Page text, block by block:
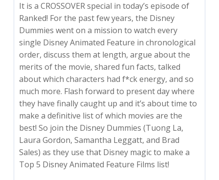
It is a CROSSOVER special in today’s episode of
Ranked! For the past few years, the Disney
Dummies went on a mission to watch every
single Disney Animated Feature in chronological
order, discuss them at length, argue about the
merits of the movie, shared fun facts, talked
about which characters had f*ck energy, and so
much more. Flash forward to present day where
they have finally caught up and it’s about time to
make a definitive list of which movies are the
best! So join the Disney Dummies (Tuong La,
Laura Gordon, Samantha Leggatt, and Brad
Sales) as they use that Disney magic to make a
Top 5 Disney Animated Feature Films list!